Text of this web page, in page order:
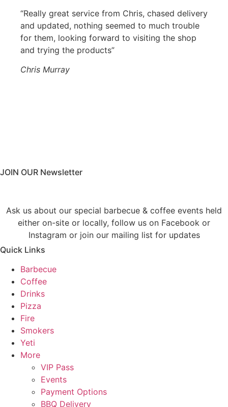
“Really great service from Chris, chased delivery
and updated, nothing seemed to much trouble
for them, looking forward to visiting the shop
and trying the products”
Chris Murray
JOIN OUR Newsletter
Ask us about our special barbecue & coffee events held
either on-site or locally, follow us on Facebook or
Instagram or join our mailing list for updates
Quick Links
Barbecue
Coffee
Drinks
Pizza
Fire
Smokers
Yeti
More
VIP Pass
Events
Payment Options
BBQ Delivery